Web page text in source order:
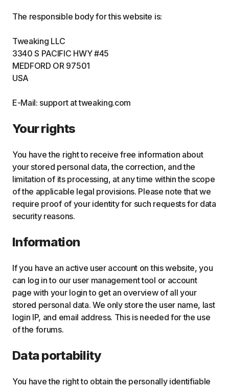
The responsible body for this website is:
Tweaking LLC
3340 S PACIFIC HWY #45
MEDFORD OR 97501
USA
E-Mail: support at tweaking.com
Your rights
You have the right to receive free information about
your stored personal data, the correction, and the
limitation of its processing, at any time within the scope
of the applicable legal provisions. Please note that we
require proof of your identity for such requests for data
security reasons.
Information
If you have an active user account on this website, you
can log in to our user management tool or account
page with your login to get an overview of all your
stored personal data. We only store the user name, last
login IP, and email address. This is needed for the use
of the forums.
Data portability
You have the right to obtain the personally identifiable